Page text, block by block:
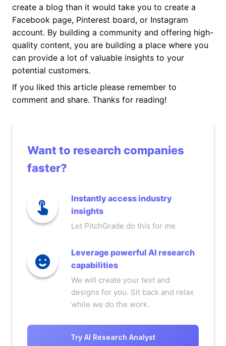
create a blog than it would take you to create a
Facebook page, Pinterest board, or Instagram
account. By building a community and offering high-
quality content, you are building a place where you
can provide a lot of valuable insights to your
potential customers.
If you liked this article please remember to
comment and share. Thanks for reading!
Want to research companies
faster?
Instantly access industry
insights
Let PitchGrade do this for me
Leverage powerful AI research
capabilities
We will create your text and
designs for you. Sit back and relax
while we do the work.
Try AI Research Analyst